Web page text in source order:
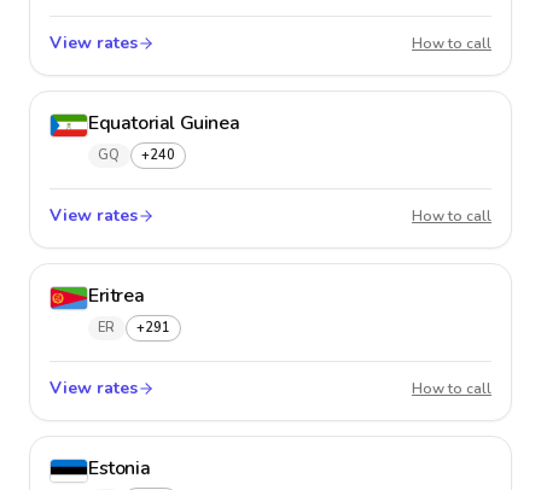
View rates How to call
Equatorial Guinea
GQ +240
View rates How to call
Eritrea
ER +291
View rates How to call
Estonia